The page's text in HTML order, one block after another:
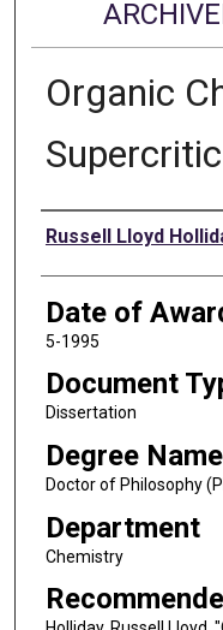
Organic
Author
Russell Lloyd
Date of
5-1995
Document
Dissertation
Degree Name
Doctor of Philosophy
Department
Chemistry